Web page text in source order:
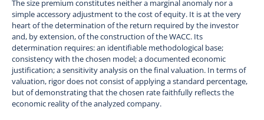
The size premium constitutes neither a marginal anomaly nor a
simple accessory adjustment to the cost of equity. It is at the very
heart of the determination of the return required by the investor
and, by extension, of the construction of the WACC. Its
determination requires: an identifiable methodological base;
consistency with the chosen model; a documented economic
justification; a sensitivity analysis on the final valuation. In terms of
valuation, rigor does not consist of applying a standard percentage,
but of demonstrating that the chosen rate faithfully reflects the
economic reality of the analyzed company.